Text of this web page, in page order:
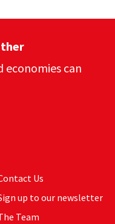
economies can
Us
up to our newsletter
Team